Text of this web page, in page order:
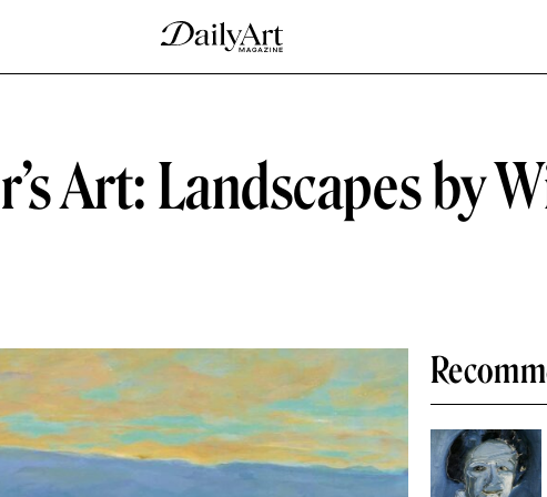
Art: Landscapes by